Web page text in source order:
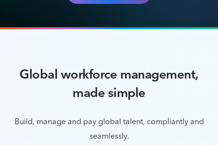
Global workforce management,
made simple
Build, manage and pay global talent, compliantly and
seamlessly.